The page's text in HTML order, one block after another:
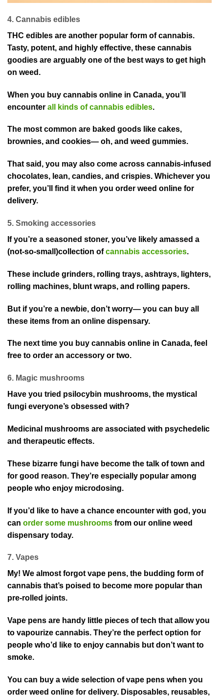
4. Cannabis edibles
THC edibles are another popular form of cannabis.
Tasty, potent, and highly effective, these cannabis
goodies are arguably one of the best ways to get high
on weed.
When you buy cannabis online in Canada, you’ll
encounter all kinds of cannabis edibles.
The most common are baked goods like cakes,
brownies, and cookies— oh, and weed gummies.
That said, you may also come across cannabis-infused
chocolates, lean, candies, and crispies. Whichever you
prefer, you’ll find it when you order weed online for
delivery.
5. Smoking accessories
If you’re a seasoned stoner, you’ve likely amassed a
(not-so-small)collection ofcannabis accessories.
These include grinders, rolling trays, ashtrays, lighters,
rolling machines, blunt wraps, and rolling papers.
But if you’re a newbie, don’t worry— you can buy all
these items from an online dispensary.
The next time you buy cannabis online in Canada, feel
free to order an accessory or two.
6. Magic mushrooms
Have you tried psilocybin mushrooms, the mystical
fungi everyone’s obsessed with?
Medicinal mushrooms are associated with psychedelic
and therapeutic effects.
These bizarre fungi have become the talk of town and
for good reason. They’re especially popular among
people who enjoy microdosing.
If you’d like to have a chance encounter with god, you
can order some mushrooms from our online weed
dispensary today.
7. Vapes
My! We almost forgot vape pens, the budding form of
cannabis that’s poised to become more popular than
pre-rolled joints.
Vape pens are handy little pieces of tech that allow you
to vapourize cannabis. They’re the perfect option for
people who’d like to enjoy cannabis but don’t want to
smoke.
You can buy a wide selection of vape pens when you
order weed online for delivery. Disposables, reusables,